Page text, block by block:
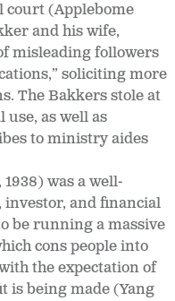
court (Applebome
and his wife,
misleading followers
soliciting more
The Bakkers stole at
as well as
to ministry aides
1938)was a well-
investor, and financial
be running a massive
cons people into
the expectation of
is being made (Yang